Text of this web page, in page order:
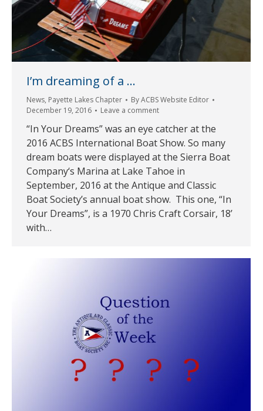
I’m dreaming of a …
News, Payette Lakes Chapter ByACBS Website Editor
December 19, 2016
Leave a comment
“In Your Dreams” was an eye catcher at the
2016 ACBS International Boat Show. So many
dream boats were displayed at the Sierra Boat
Company‘s Marina at Lake Tahoe in
September, 2016 at the Antique and Classic
Boat Society’s annual boat show. This one, “In
Your Dreams”, is a 1970 Chris Craft Corsair, 18’
with…